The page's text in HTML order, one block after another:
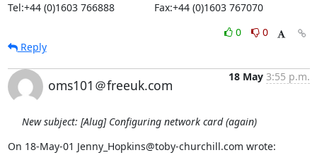
Tel:+44 (0)1603 766888              Fax:+44 (0)1603 767070
0
0
Reply
oms101＠freeuk.com
18 May 3:55 p.m.
New subject: [Alug] Configuring network card (again)
On 18-May-01 Jenny_Hopkins@toby-churchill.com wrote: